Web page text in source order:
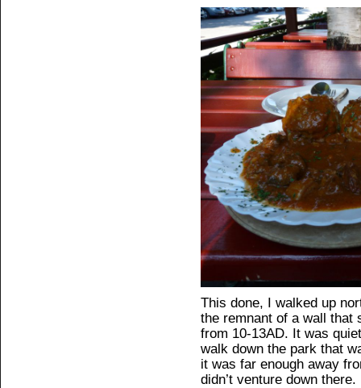
This done, I walked up
the remnant of a wall that
from 10-13AD. It was
walk down the park that
it was far enough away
didn’t venture down there.